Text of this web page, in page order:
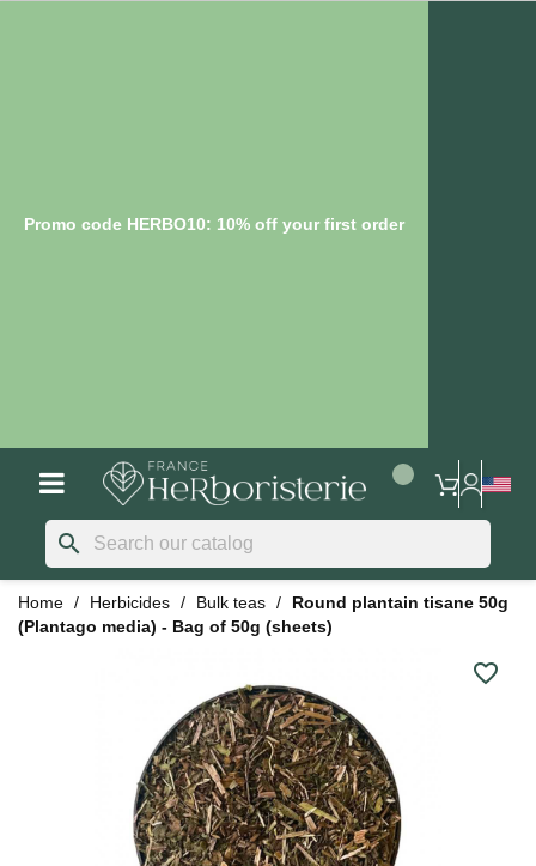
Promo code HERBO10: 10% off your first order
search
Home Herbicides Bulk teas
Round plantain tisane 50g
(Plantago media) - Bag of 50g (sheets)
favorite_border